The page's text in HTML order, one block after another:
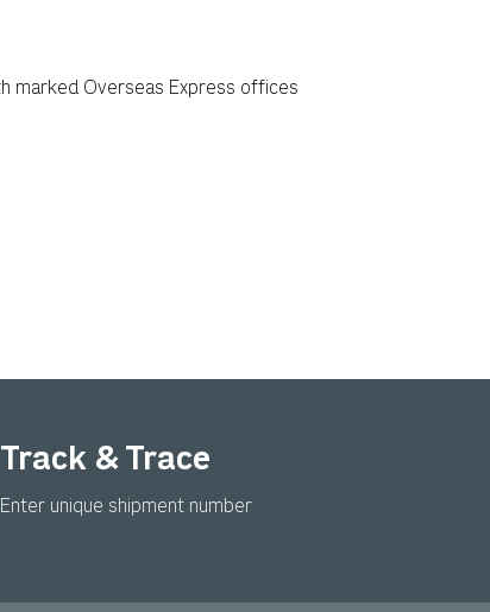
Track & Trace
Enter unique shipment number